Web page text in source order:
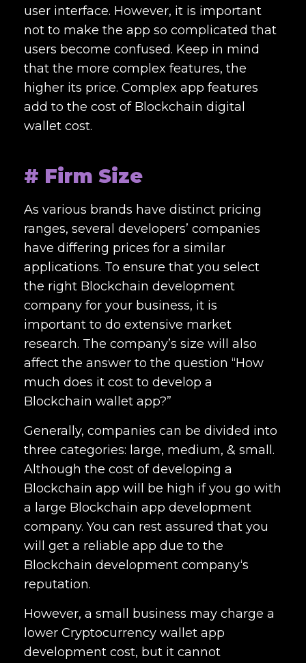
user interface. However, it is important
not to make the app so complicated that
users become confused. Keep in mind
that the more complex features, the
higher its price. Complex app features
add to the cost of Blockchain digital
wallet cost.
# Firm Size
As various brands have distinct pricing
ranges, several developers’ companies
have differing prices for a similar
applications. To ensure that you select
the right Blockchain development
company for your business, it is
important to do extensive market
research. The company’s size will also
affect the answer to the question “How
much does it cost to develop a
Blockchain wallet app?”
Generally, companies can be divided into
three categories: large, medium, & small.
Although the cost of developing a
Blockchain app will be high if you go with
a large Blockchain app development
company. You can rest assured that you
will get a reliable app due to the
Blockchain development company‘s
reputation.
However, a small business may charge a
lower Cryptocurrency wallet app
development cost, but it cannot